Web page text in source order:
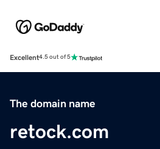
Excellent4.5 out of 5
The domain name
retock.com